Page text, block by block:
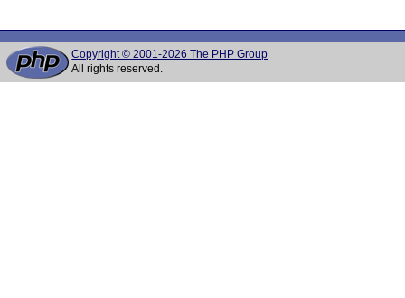
Copyright © 2001-2026 The PHP Group
All rights reserved.